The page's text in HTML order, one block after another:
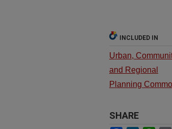
INCLUDED IN
Urban,
and Regional
Planning
SHARE